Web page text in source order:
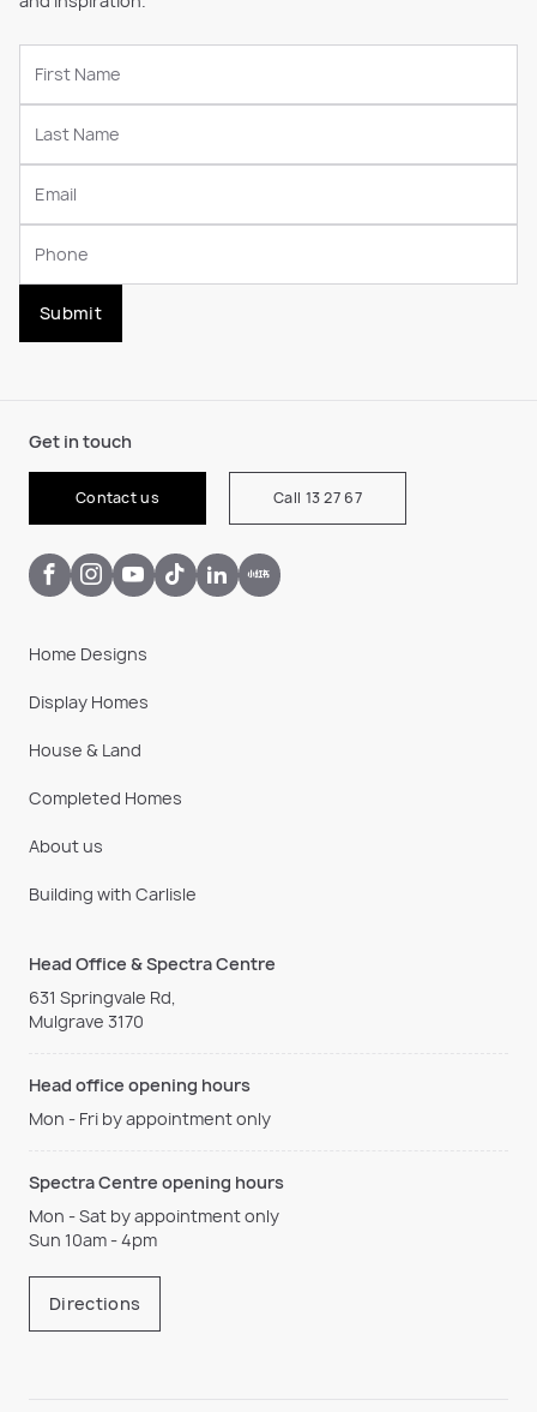
Submit
Get in touch
Contact us Call 13 27 67
Home Designs
Display Homes
House & Land
Completed Homes
About us
Building with Carlisle
Head Office & Spectra Centre
631 Springvale Rd,
Mulgrave 3170
Head office opening hours
Mon - Fri by appointment only
Spectra Centre opening hours
Mon - Sat by appointment only
Sun 10am - 4pm
Directions